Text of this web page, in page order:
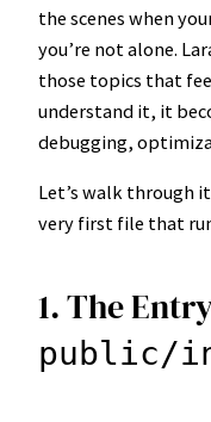
the scenes when
you’re not alone.
those topics that
understand it, it
debugging,
Let’s walk through
very first file that
1. The
public/